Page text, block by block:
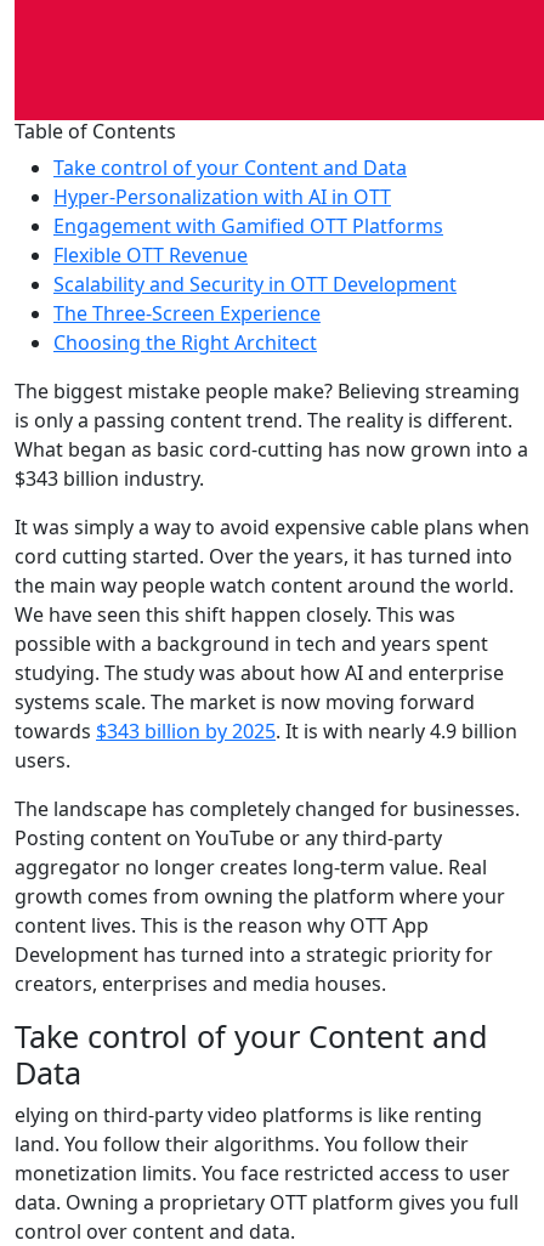
Table of Contents
Take control of your Content and Data
Hyper-Personalization with AI in OTT
Engagement with Gamified OTT Platforms
Flexible OTT Revenue
Scalability and Security in OTT Development
The Three-Screen Experience
Choosing the Right Architect
The biggest mistake people make? Believing streaming
is only a passing content trend. The reality is different.
What began as basic cord-cutting has now grown into a
$343 billion industry.
It was simply a way to avoid expensive cable plans when
cord cutting started. Over the years, it has turned into
the main way people watch content around the world.
We have seen this shift happen closely. This was
possible with a background in tech and years spent
studying. The study was about how AI and enterprise
systems scale. The market is now moving forward
towards $343 billion by 2025. It is with nearly 4.9 billion
users.
The landscape has completely changed for businesses.
Posting content on YouTube or any third-party
aggregator no longer creates long-term value. Real
growth comes from owning the platform where your
content lives. This is the reason why OTT App
Development has turned into a strategic priority for
creators, enterprises and media houses.
Take control of your Content and
Data
elying on third-party video platforms is like renting
land. You follow their algorithms. You follow their
monetization limits. You face restricted access to user
data. Owning a proprietary OTT platform gives you full
control over content and data.